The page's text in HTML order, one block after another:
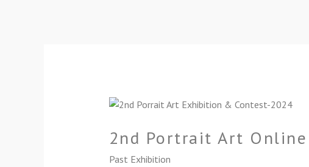
2nd Portrait Art
Past Exhibition
2nd
Art
Exhibition-